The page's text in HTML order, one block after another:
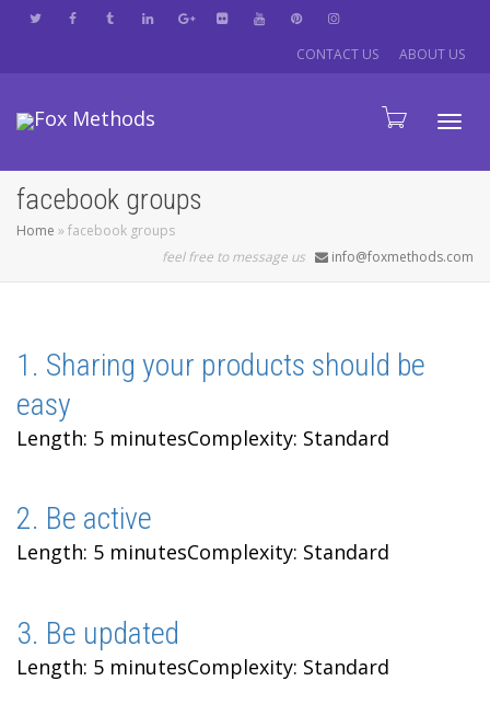
CONTACT US ABOUT US
facebook groups
Home » facebook groups
feel free to message us
info@foxmethods.com
1. Sharing your products should be
easy
Length: 5 minutesComplexity: Standard
2. Be active
Length: 5 minutesComplexity: Standard
3. Be updated
Length: 5 minutesComplexity: Standard